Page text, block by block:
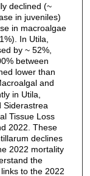
declined (~
in juveniles)
in macroalgae
In Utila,
by ~ 52%,
between
lower than
and
in Utila,
Siderastrea
Tissue Loss
2022. These
declines
2022 mortality
the
to the 2022